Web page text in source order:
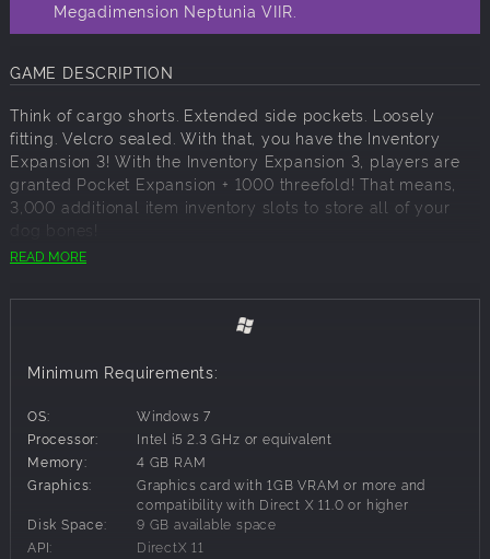
Megadimension Neptunia VIIR.
GAME DESCRIPTION
Think of cargo shorts. Extended side pockets. Loosely
fitting. Velcro sealed. With that, you have the Inventory
Expansion 3! With the Inventory Expansion 3, players are
granted Pocket Expansion + 1000 threefold! That means,
3,000 additional item inventory slots to store all of your
The Inventory Expansion 3 includes:
Inventory Expansion 8 - Increases item iventory amount by
Inventory Expansion 9 - Increases item iventory amount by
READ MORE
Minimum Requirements:
OS:
Windows 7
Processor:
Intel i5 2.3 GHz or equivalent
Memory:
4 GB RAM
Graphics:
Graphics card with 1GB VRAM or more and
compatibility with Direct X 11.0 or higher
Disk Space:
9 GB available space
API:
DirectX 11